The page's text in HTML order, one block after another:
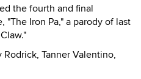
the fourth and final
Iron Pa," a parody of last
Tanner Valentino,